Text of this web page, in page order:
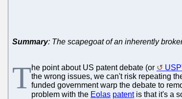
Summary: The scapegoat of an inherently
The point about US patent debate (or
the wrong issues, we can't risk repeating
funded government warp the debate to
problem with the Eolas patentis that it's a